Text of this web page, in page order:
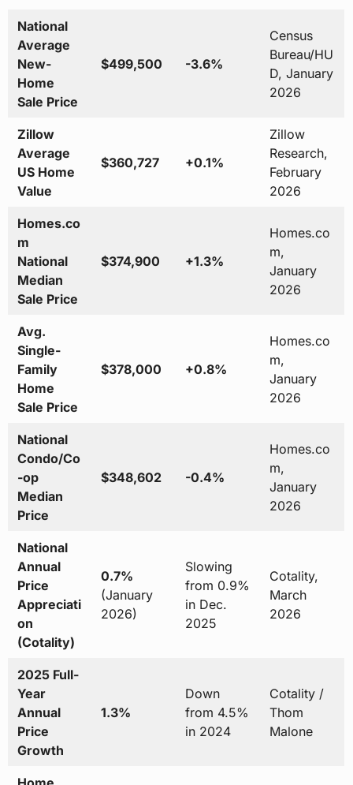
National
Average
New-
Home
Sale Price
$499,500 -3.6%
Census
Bureau/HU
D, January
2026
Zillow
Average
US Home
Value
$360,727 +0.1%
Zillow
Research,
February
2026
Homes.co
m
National
Median
Sale Price
$374,900 +1.3%
Homes.co
m,
January
2026
Avg.
Single-
Family
Home
Sale Price
$378,000 +0.8%
Homes.co
m,
January
2026
National
Condo/Co
-op
Median
Price
$348,602 -0.4%
Homes.co
m,
January
2026
National
Annual
Price
Appreciati
on
(Cotality)
0.7%
(January
2026)
Slowing
from 0.9%
in Dec.
2025
Cotality,
March
2026
2025 Full-
Year
Annual
Price
Growth
1.3%
Down
from 4.5%
in 2024
Cotality /
Thom
Malone